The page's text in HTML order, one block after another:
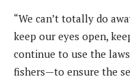
“We can’t totally do
keep our eyes open,
continue to use the
fishers—to ensure the